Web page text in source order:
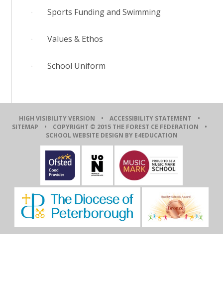
Sports Funding and Swimming
Values & Ethos
School Uniform
HIGH VISIBILITY VERSION • ACCESSIBILITY STATEMENT •
SITEMAP • COPYRIGHT © 2015 THE FOREST CE FEDERATION •
SCHOOL WEBSITE DESIGN BY E4EDUCATION